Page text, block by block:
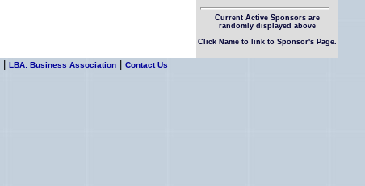
Current Active Sponsors are
randomly displayed above
Click Name to link to Sponsor's Page.
LBA: Business Association| Contact Us